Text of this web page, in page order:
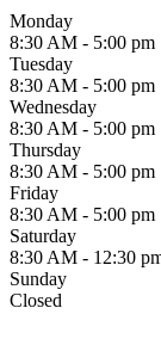
Monday
8:30 AM - 5:00 pm
Tuesday
8:30 AM - 5:00 pm
Wednesday
8:30 AM - 5:00 pm
Thursday
8:30 AM - 5:00 pm
Friday
8:30 AM - 5:00 pm
Saturday
8:30 AM - 12:30
Sunday
Closed